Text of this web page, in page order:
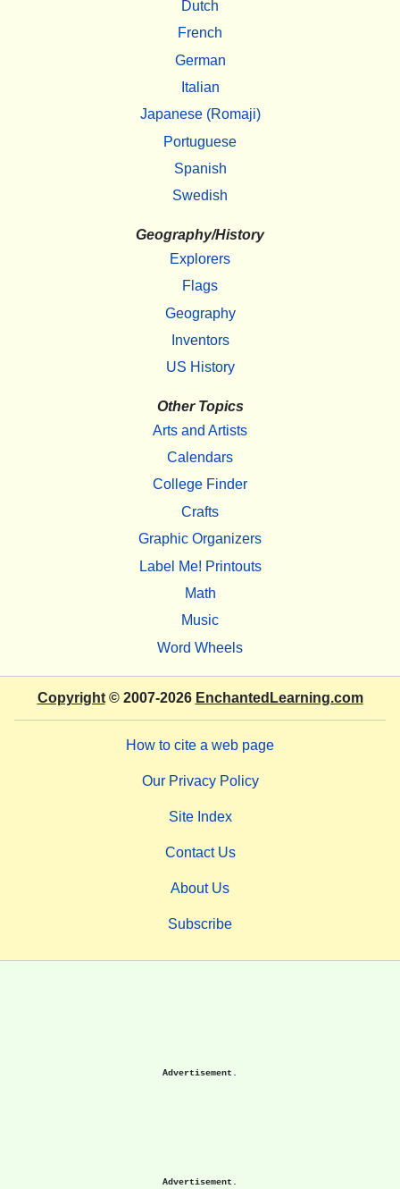
Dutch
French
German
Italian
Japanese (Romaji)
Portuguese
Spanish
Swedish
Geography/History
Explorers
Flags
Geography
Inventors
US History
Other Topics
Arts and Artists
Calendars
College Finder
Crafts
Graphic Organizers
Label Me! Printouts
Math
Music
Word Wheels
Copyright© 2007-2026 EnchantedLearning.com
How to cite a web page
Our Privacy Policy
Site Index
Contact Us
About Us
Subscribe
Advertisement.
Advertisement.